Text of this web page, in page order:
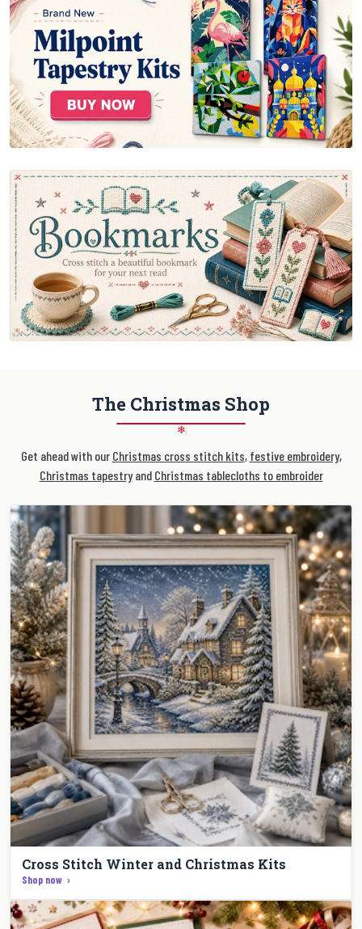
The Christmas Shop
❄
Get ahead with our Christmas cross stitch kits, festive embroidery,
Christmas tapestryand Christmas tablecloths to embroider
Cross Stitch Winter and Christmas Kits
Shop now